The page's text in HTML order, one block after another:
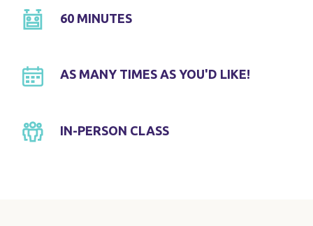
60 MINUTES
AS MANY TIMES AS YOU'D LIKE!
IN-PERSON CLASS